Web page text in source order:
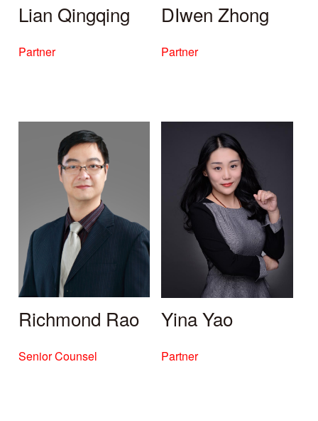
Lian Qingqing
Partner
DIwen Zhong
Partner
Richmond Rao
Senior Counsel
Yina Yao
Partner